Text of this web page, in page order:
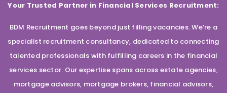
Your Trusted Partner in Financial Services Recruitment:
BDM Recruitment goes beyond just filling vacancies. We’re a
specialist recruitment consultancy, dedicated to connecting
talented professionals with fulfilling careers in the financial
services sector. Our expertise spans across estate agencies,
mortgage advisors, mortgage brokers, financial advisors,